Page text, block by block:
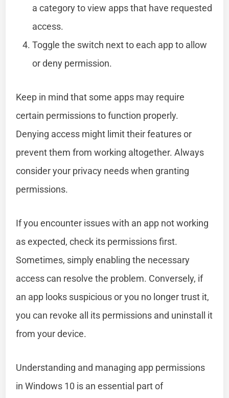
a category to view apps that have requested
access.
Toggle the switch next to each app to allow
or deny permission.
Keep in mind that some apps may require
certain permissions to function properly.
Denying access might limit their features or
prevent them from working altogether. Always
consider your privacy needs when granting
permissions.
If you encounter issues with an app not working
as expected, check its permissions first.
Sometimes, simply enabling the necessary
access can resolve the problem. Conversely, if
an app looks suspicious or you no longer trust it,
you can revoke all its permissions and uninstall it
from your device.
Understanding and managing app permissions
in Windows 10 is an essential part of